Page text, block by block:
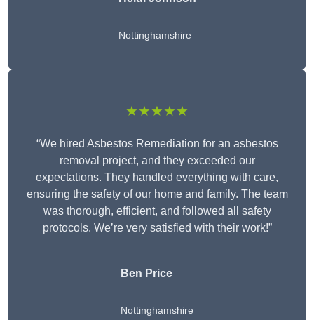
Nottinghamshire
★★★★★
“We hired Asbestos Remediation for an asbestos
removal project, and they exceeded our
expectations. They handled everything with care,
ensuring the safety of our home and family. The team
was thorough, efficient, and followed all safety
protocols. We’re very satisfied with their work!”
Ben Price
Nottinghamshire